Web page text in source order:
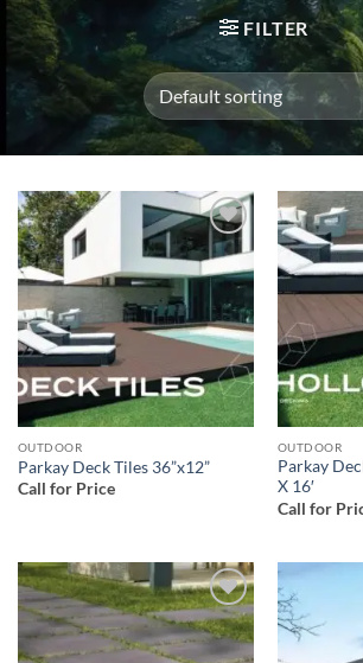
FILTER
Add to
wishlist
OUTDOOR
Parkay Deck Tiles 36”x12”
Call for Price
OUTDOOR
Parkay
X 16′
Call for
Add to
wishlist